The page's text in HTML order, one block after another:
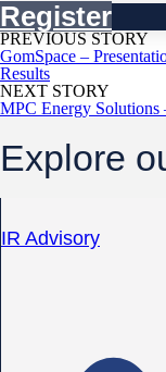
Register
PREVIOUS STORY
GomSpace –
Results
NEXT STORY
MPC Energy Solutions
Explore
IR Advisory